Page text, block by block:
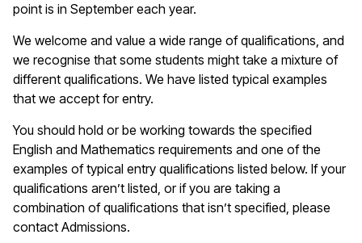
point is in September each year.
We welcome and value a wide range of qualifications, and
we recognise that some students might take a mixture of
different qualifications. We have listed typical examples
that we accept for entry.
You should hold or be working towards the specified
English and Mathematics requirements and one of the
examples of typical entry qualifications listed below. If your
qualifications aren’t listed, or if you are taking a
combination of qualifications that isn’t specified, please
contact Admissions.